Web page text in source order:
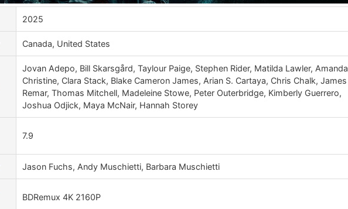
2025
Canada, United States
Jovan Adepo, Bill Skarsgård, Taylour Paige, Stephen Rider, Matilda Lawler, Amanda
Christine, Clara Stack, Blake Cameron James, Arian S. Cartaya, Chris Chalk, James
Remar, Thomas Mitchell, Madeleine Stowe, Peter Outerbridge, Kimberly Guerrero,
Joshua Odjick, Maya McNair, Hannah Storey
7.9
Jason Fuchs, Andy Muschietti, Barbara Muschietti
BDRemux 4K 2160P